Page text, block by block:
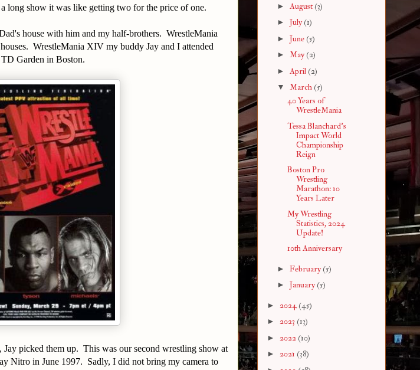
long show it was like getting two for the price of one.
house with him and my half-brothers. WrestleMania
WrestleMania XIV my buddy Jay and I attended
Garden in Boston.
picked them up. This was our second wrestling show at
Nitro in June 1997. Sadly, I did not bring my camera to
► August (3)
► July(1)
► June (5)
► May(2)
► April (2)
▼ March (5)
40 Years of
WrestleMania
Tessa Blanchard's
Impact World
Championship
Reign
Boston Pro
Wrestling
Marathon: 10
Years Later
My Wrestling
Statistics, 2024
Update!
10th Anniversary
► February(5)
► January(5)
► 2024(45)
► 2023 (13)
► 2022 (10)
► 2021 (38)